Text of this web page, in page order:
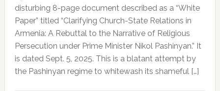
disturbing 8-page document described as a “White
Paper” titled “Clarifying Church-State Relations in
Armenia: A Rebuttal to the Narrative of Religious
Persecution under Prime Minister Nikol Pashinyan.” It
is dated Sept. 5, 2025. This is a blatant attempt by
the Pashinyan regime to whitewash its shameful […]